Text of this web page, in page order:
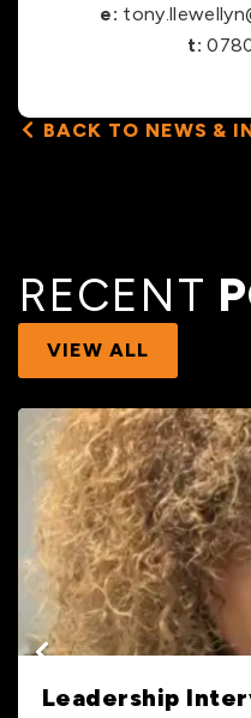
e:
t:
BACK TO NEWS &
RECENT
VIEW ALL
Sustainable